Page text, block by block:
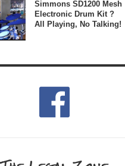
Simmons SD1200 Mesh
Electronic Drum Kit ?
All Playing, No Talking!